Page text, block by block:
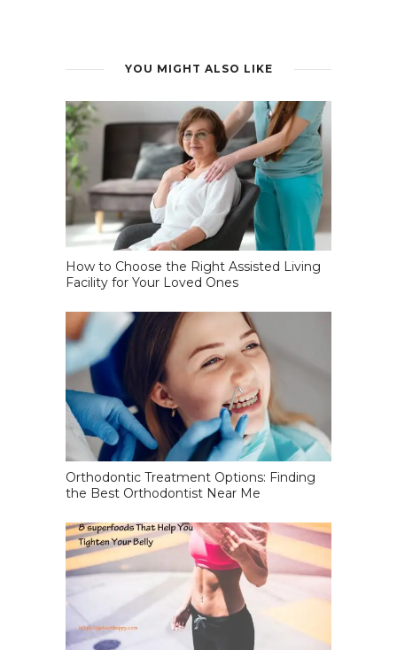
YOU MIGHT ALSO LIKE
How to Choose the Right Assisted Living
Facility for Your Loved Ones
Orthodontic Treatment Options: Finding
the Best Orthodontist Near Me